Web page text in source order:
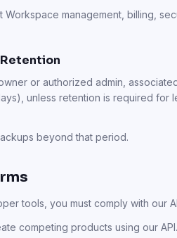
management, billing,
or authorized admin,
unless retention is required for
beyond that period.
tools, you must comply with our
competing products using our API.